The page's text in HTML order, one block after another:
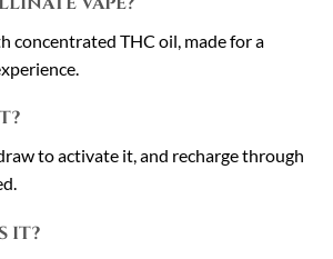
concentrated THC oil, made for a
to activate it, and recharge through
it?